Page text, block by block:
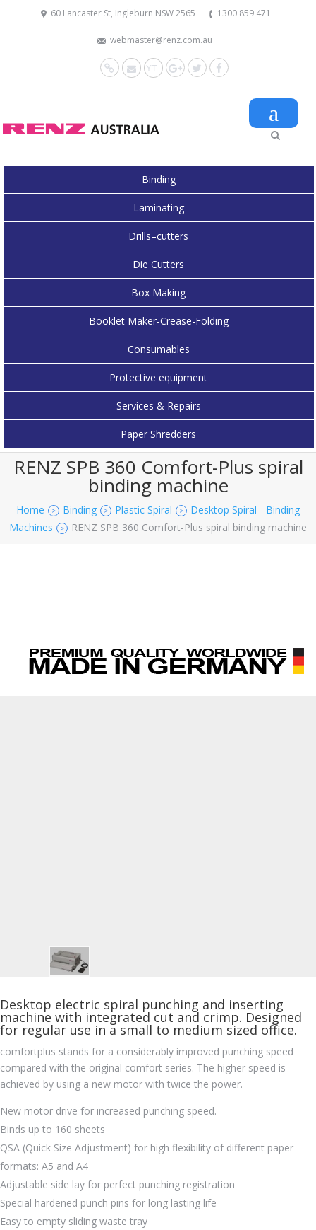
60 Lancaster St, Ingleburn NSW 2565 1300 859 471
webmaster@renz.com.au
Facebook
Twitter
Google+
YouTube
Mail
Website
Binding
Laminating
Drills–cutters
Die Cutters
Box Making
Booklet Maker-Crease-Folding
Consumables
Protective equipment
Services & Repairs
Paper Shredders
RENZ SPB 360 Comfort-Plus spiral
binding machine
Home > Binding > Plastic Spiral > Desktop Spiral - Binding
Machines > RENZ SPB 360 Comfort-Plus spiral binding machine
Desktop electric spiral punching and inserting
machine with integrated cut and crimp. Designed
for regular use in a small to medium sized office.
comfortplus stands for a considerably improved punching speed
compared with the original comfort series. The higher speed is
achieved by using a new motor with twice the power.
New motor drive for increased punching speed.
Binds up to 160 sheets
QSA (Quick Size Adjustment) for high flexibility of different paper
formats: A5 and A4
Adjustable side lay for perfect punching registration
Special hardened punch pins for long lasting life
Easy to empty sliding waste tray